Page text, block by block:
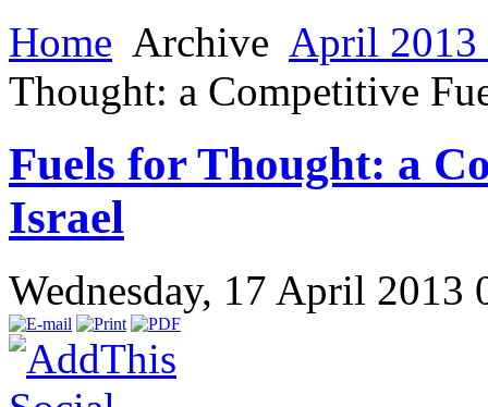
Home Archive April 2013
Thought: a Competitive
Fuels for Thought: a
Israel
Wednesday, 17 April 2013